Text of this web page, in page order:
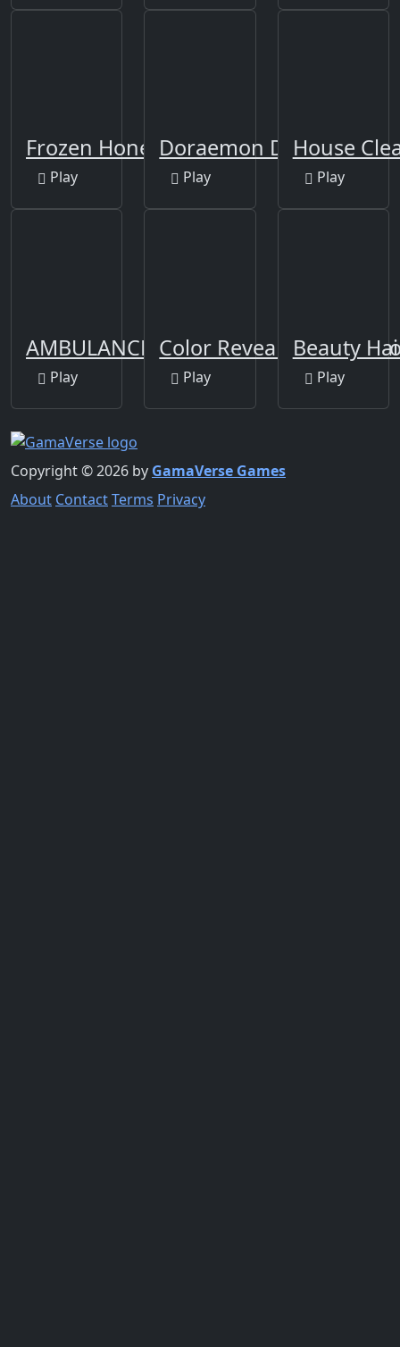
Frozen Honey Asmr
Play
Doraemon Dressup
Play
House
Play
AMBULANCE DOCTOR
Play
Color Reveal Surprise
Play
Beauty
Play
Copyright © 2026 by GamaVerse Games
About ContactTerms Privacy